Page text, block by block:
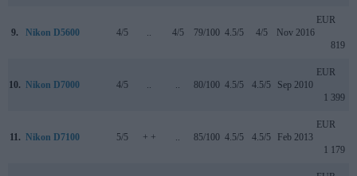
9. Nikon D5600 4/5 .. 4/5 79/100 4.5/5 4/5 Nov 2016
EUR
819
10. Nikon D7000 4/5 .. .. 80/100 4.5/5 4.5/5 Sep 2010
EUR
1 399
11. Nikon D7100 5/5 + + .. 85/100 4.5/5 4.5/5 Feb 2013
EUR
1 179